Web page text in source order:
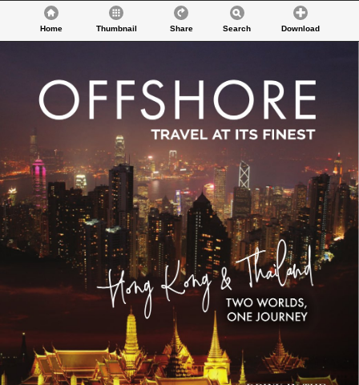
Home Thumbnail Share Search Download